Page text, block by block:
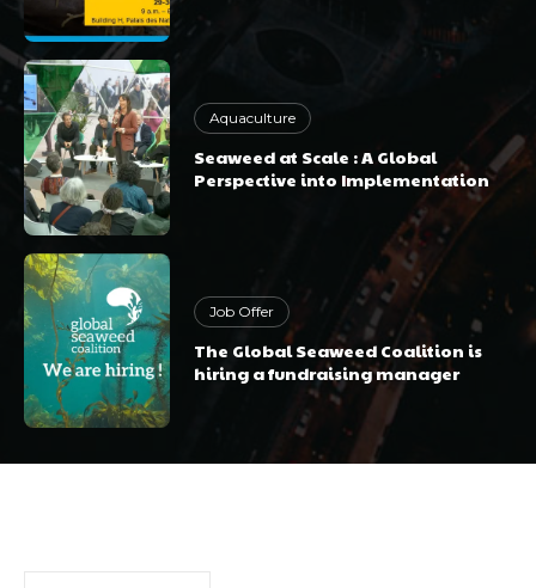
Aquaculture
Seaweed at Scale : A Global
Perspective into Implementation
Job Offer
The Global Seaweed Coalition is
hiring a fundraising manager